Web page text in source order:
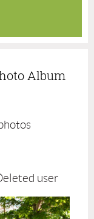
Album
user